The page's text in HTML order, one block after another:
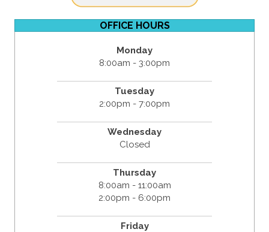
OFFICE HOURS
Monday
8:00am - 3:00pm
Tuesday
2:00pm - 7:00pm
Wednesday
Closed
Thursday
8:00am - 11:00am
2:00pm - 6:00pm
Friday